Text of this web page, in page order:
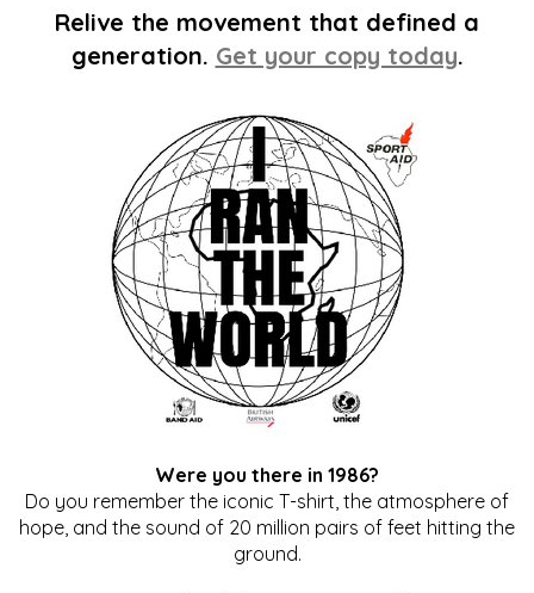
Relive the movement that defined a
generation. Get your copy today.
Were you there in 1986?
Do you remember the iconic T-shirt, the atmosphere of
hope, and the sound of 20 million pairs of feet hitting the
ground.